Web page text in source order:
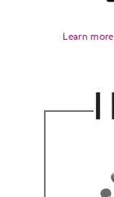
Learn more